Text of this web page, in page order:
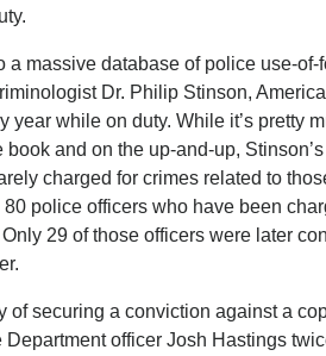
a massive database of police use-
Dr. Philip Stinson,
year while on duty. While it’s pretty
book and on the up-and-up,
charged for crimes related to
police officers who have been
29 of those officers were later
of securing a conviction against a
Department officer Josh Hastings